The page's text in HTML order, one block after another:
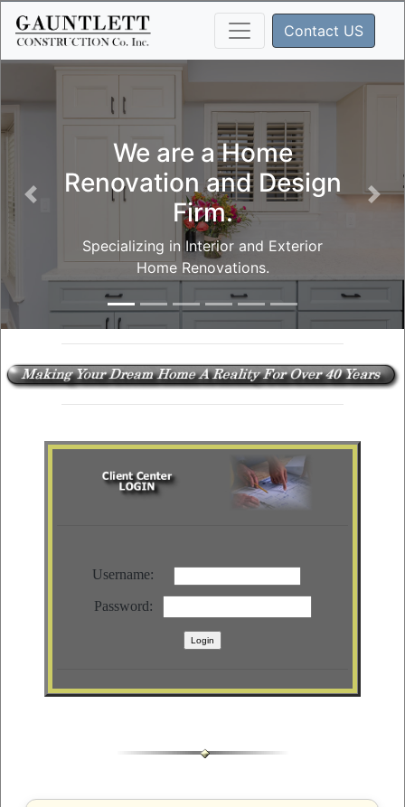
Contact US
We are a Home
Renovation and Design
Firm.
Specializing in Interior and Exterior
Home Renovations.
Username:
Password: